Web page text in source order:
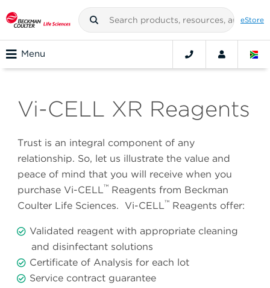
eStore
Menu
Vi-CELL XR Reagents
Trust is an integral component of any
relationship. So, let us illustrate the value and
peace of mind that you will receive when you
purchase Vi-CELL™ Reagents from Beckman
Coulter Life Sciences. Vi-CELL™ Reagents offer:
Validated reagent with appropriate cleaning
and disinfectant solutions
Certificate of Analysis for each lot
Service contract guarantee